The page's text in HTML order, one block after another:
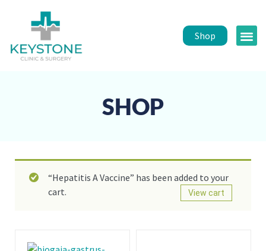
Shop
SHOP
“Hepatitis A Vaccine” has been added to your
cart.
View cart